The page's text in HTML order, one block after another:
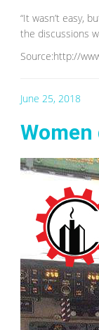
“It wasn’t easy,
the discussions
Source:http://
June 25, 2018